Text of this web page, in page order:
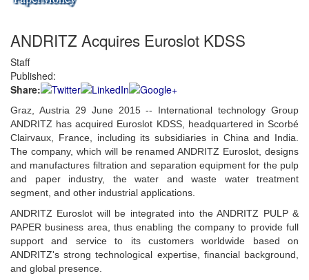
ANDRITZ Acquires Euroslot KDSS
Staff
Published:
Share:
Graz, Austria 29 June 2015 -- International technology Group
ANDRITZ has acquired Euroslot KDSS, headquartered in Scorbé
Clairvaux, France, including its subsidiaries in China and India.
The company, which will be renamed ANDRITZ Euroslot, designs
and manufactures filtration and separation equipment for the pulp
and paper industry, the water and waste water treatment
segment, and other industrial applications.
ANDRITZ Euroslot will be integrated into the ANDRITZ PULP &
PAPER business area, thus enabling the company to provide full
support and service to its customers worldwide based on
ANDRITZ's strong technological expertise, financial background,
and global presence.
Password:
Login
Not a Member?
Clickhere to register!
Forgot your username or password?Click Here